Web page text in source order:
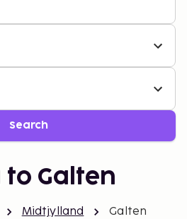
Search
Galten
Midtjylland Galten